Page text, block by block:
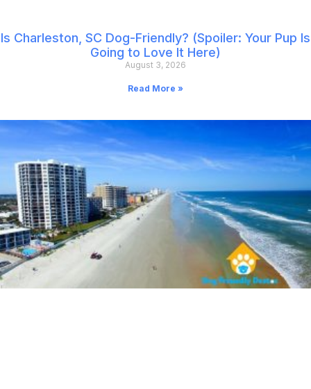
Is Charleston, SC Dog-Friendly? (Spoiler: Your Pup Is
Going to Love It Here)
August 3, 2026
Read More »